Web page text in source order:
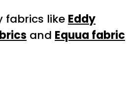
fabrics like Eddy
and Equua fabric